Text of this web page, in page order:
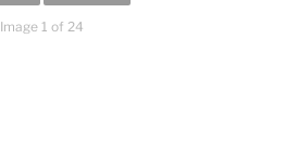
Image 1 of 24